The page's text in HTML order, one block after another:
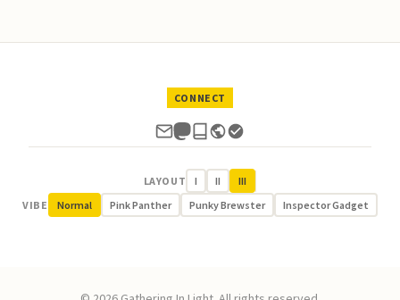
CONNECT
LAYOUT I II
III
VIBE
Normal Pink Panther Punky Brewster Inspector Gadget